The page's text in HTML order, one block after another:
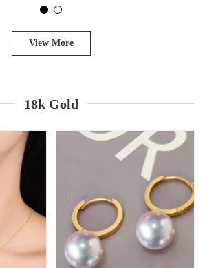
View More
18k Gold